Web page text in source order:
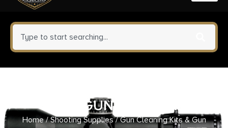
HANDGUN CLEAN KIT
Home/Shooting Supplies/Gun Cleaning Kits & Gun